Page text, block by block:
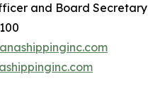
and Board Secretary